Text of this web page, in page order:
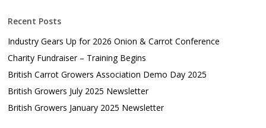
Recent Posts
Industry Gears Up for 2026 Onion & Carrot Conference
Charity Fundraiser – Training Begins
British Carrot Growers Association Demo Day 2025
British Growers July 2025 Newsletter
British Growers January 2025 Newsletter